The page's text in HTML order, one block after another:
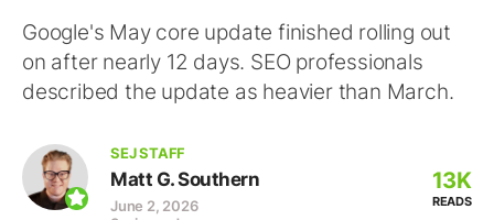
Google's May core update finished rolling out
on after nearly 12 days. SEO professionals
described the update as heavier than March.
SEJ STAFF
Matt G. Southern
June 2, 2026
13K
READS